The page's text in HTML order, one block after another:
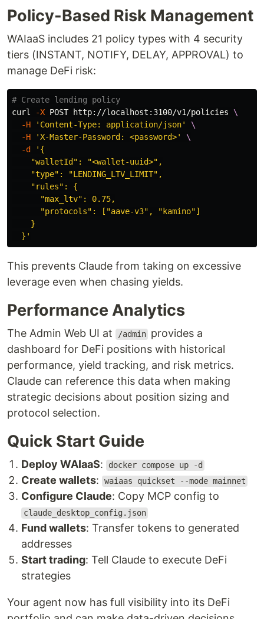
Policy-Based Risk Management
WAIaaS includes 21 policy types with 4 security
tiers (INSTANT, NOTIFY, DELAY, APPROVAL) to
manage DeFi risk:
# Create lending policy
curl
-X POST http://localhost:3100/v1/policies \
-H
'Content-Type: application/json'
\
-H
'X-Master-Password: <password>'
\
-d
'{
    "walletId": "<wallet-uuid>",
    "type": "LENDING_LTV_LIMIT",
    "rules": {
      "max_ltv": 0.75,
      "protocols": ["aave-v3", "kamino"]
    }
  }'
This prevents Claude from taking on excessive
leverage even when chasing yields.
Performance Analytics
The Admin Web UI at /admin provides a
dashboard for DeFi positions with historical
performance, yield tracking, and risk metrics.
Claude can reference this data when making
strategic decisions about position sizing and
protocol selection.
Quick Start Guide
Deploy WAIaaS: docker compose up -d
Create wallets: waiaas quickset --mode mainnet
Configure Claude: Copy MCP config to
claude_desktop_config.json
Fund wallets: Transfer tokens to generated
addresses
Start trading: Tell Claude to execute DeFi
strategies
Your agent now has full visibility into its DeFi